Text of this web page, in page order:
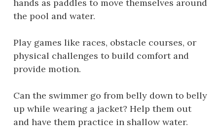
hands as paddles to move themselves around
the pool and water.
Play games like races, obstacle courses, or
physical challenges to build comfort and
provide motion.
Can the swimmer go from belly down to belly
up while wearing a jacket? Help them out
and have them practice in shallow water.